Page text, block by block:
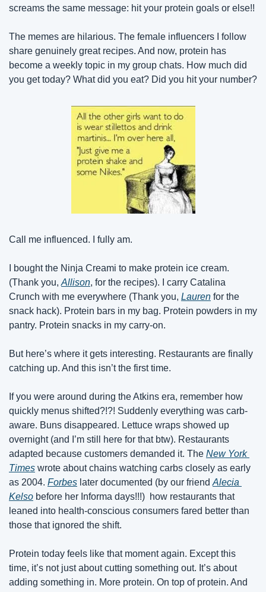
screams the same message: hit your protein goals or else!!
The memes are hilarious. The female influencers I follow
share genuinely great recipes. And now, protein has
become a weekly topic in my group chats. How much did
you get today? What did you eat? Did you hit your number?
Call me influenced. I fully am.
I bought the Ninja Creami to make protein ice cream.
(Thank you, Allison, for the recipes). I carry Catalina
Crunch with me everywhere (Thank you, Lauren for the
snack hack). Protein bars in my bag. Protein powders in my
pantry. Protein snacks in my carry-on.
But here’s where it gets interesting. Restaurants are finally
catching up. And this isn’t the first time.
If you were around during the Atkins era, remember how
quickly menus shifted?!?! Suddenly everything was carb-
aware. Buns disappeared. Lettuce wraps showed up
overnight (and I’m still here for that btw). Restaurants
adapted because customers demanded it. The New York
Times wrote about chains watching carbs closely as early
as 2004. Forbes later documented (by our friend Alecia
Kelso before her Informa days!!!)  how restaurants that
leaned into health-conscious consumers fared better than
those that ignored the shift.
Protein today feels like that moment again. Except this
time, it’s not just about cutting something out. It’s about
adding something in. More protein. On top of protein. And